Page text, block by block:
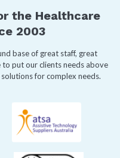
the Healthcare
2003
base of great staff, great
put our clients needs above
for complex needs.